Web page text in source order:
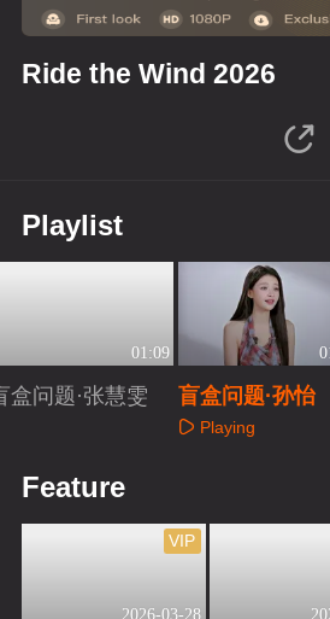
Ride the Wind 2026
Playlist
01:09
盒问题·张慧雯 盲盒问题·孙怡
Playing
Feature
2026-03-28
VIP